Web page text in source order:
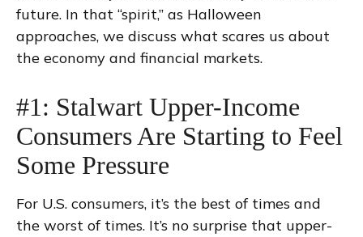
future. In that “spirit,” as Halloween
approaches, we discuss what scares us about
the economy and financial markets.
#1: Stalwart Upper-Income
Consumers Are Starting to Feel
Some Pressure
For U.S. consumers, it’s the best of times and
the worst of times. It’s no surprise that upper-